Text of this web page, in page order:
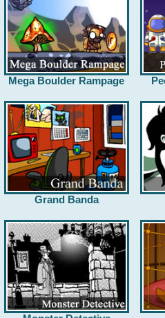
Mega Boulder Rampage
Grand Banda